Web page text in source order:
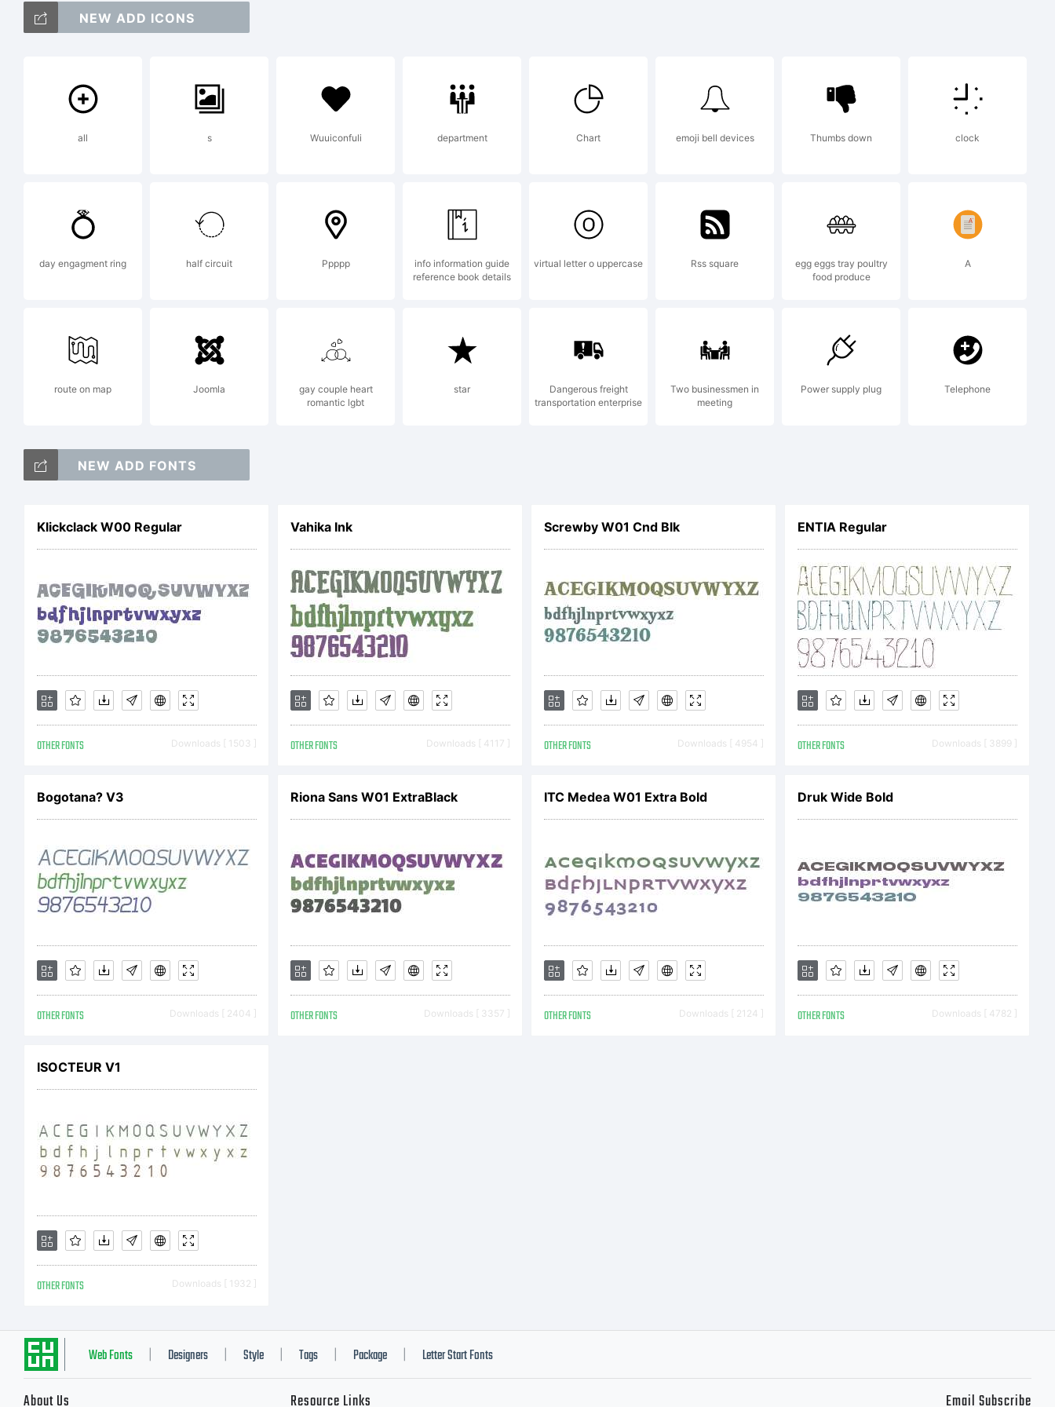
/*-+~!@#$%^&*()-=_+
{}[]:;"'|\<>.?
Trademark:
License:
Copyright:
NEW ADD ICONS
all s Wuuiconfuli department Chart emoji bell devices Thumbs down clock
day engagment ring half circuit Ppppp
info information guide
reference book details
virtual letter o uppercase Rss square
egg eggs tray poultry
food produce
A
route on map Joomla
gay couple heart
romantic lgbt
star
Dangerous freight
transportation enterprise
Two businessmen in
meeting
Power supply plug Telephone
NEW ADD FONTS
Klickclack W00 Regular
OTHER FONTS Downloads [ 1503 ]
Vahika Ink
OTHER FONTS Downloads [ 4117 ]
Screwby W01 Cnd Blk
OTHER FONTS Downloads [ 4954 ]
ENTIA Regular
OTHER FONTS Downloads [ 3899 ]
Bogotana? V3
OTHER FONTS Downloads [ 2404 ]
Riona Sans W01 ExtraBlack
OTHER FONTS Downloads [ 3357 ]
ITC Medea W01 Extra Bold
OTHER FONTS Downloads [ 2124 ]
Druk Wide Bold
OTHER FONTS Downloads [ 4782 ]
ISOCTEUR V1
OTHER FONTS Downloads [ 1932 ]
Web Fonts Designers Style Tags Package Letter Start Fonts
About Us Resource Links Email Subscribe